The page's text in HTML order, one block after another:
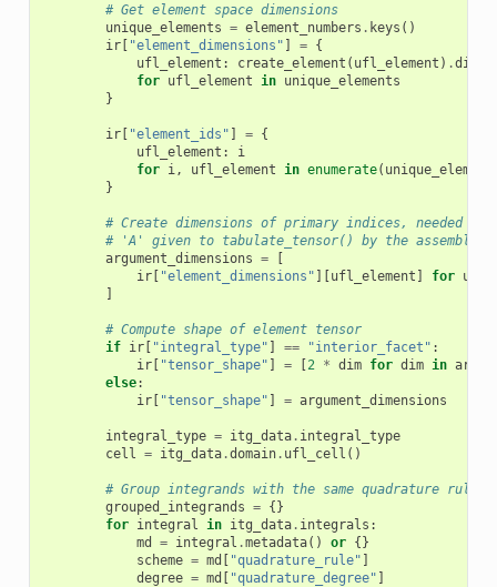
# Get element space dimensions
unique_elements = element_numbers . keys ()
ir[ "element_dimensions" ] = {
ufl_element : create_element ( ufl_element ) .dim
for ufl_element in unique_elements
}
ir[ "element_ids" ] = {
ufl_element :
i
for i, ufl_element in enumerate(
}
# Create dimensions of primary indices, needed to
# 'A' given to tabulate_tensor() by the assembler.
argument_dimensions =
[
ir[ "element_dimensions" ][ufl_element ] for
]
# Compute shape of element tensor
if ir[ "integral_type" ] == "interior_facet" :
ir[ "tensor_shape" ] = [2 * dim for dim in
else:
ir[ "tensor_shape" ] = argument_dimensions
integral_type = itg_data. integral_type
cell = itg_data.domain. ufl_cell ()
# Group integrands with the same quadrature rule
grouped_integrands = {}
for integral in itg_data. integrals :
md
= integral .metadata() or {}
scheme = md [ "quadrature_rule" ]
degree = md [ "quadrature_degree" ]